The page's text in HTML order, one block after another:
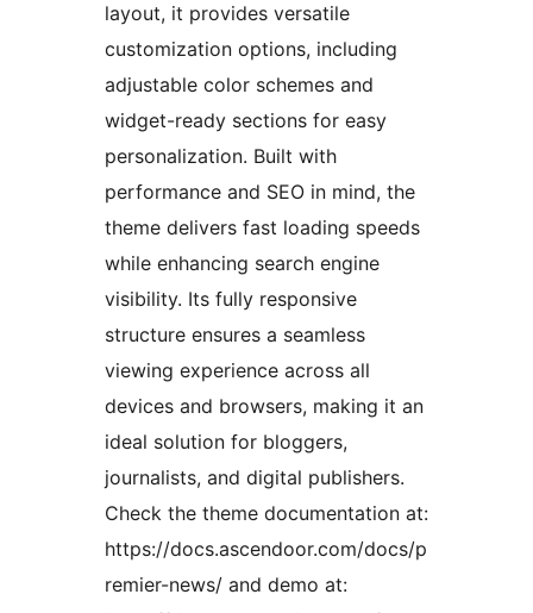
layout, it provides versatile
customization options, including
adjustable color schemes and
widget-ready sections for easy
personalization. Built with
performance and SEO in mind, the
theme delivers fast loading speeds
while enhancing search engine
visibility. Its fully responsive
structure ensures a seamless
viewing experience across all
devices and browsers, making it an
ideal solution for bloggers,
journalists, and digital publishers.
Check the theme documentation at:
https://docs.ascendoor.com/docs/p
remier-news/ and demo at: